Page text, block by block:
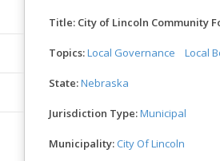
Title: City of Lincoln Community
Topics:Local Governance Local
State:Nebraska
Jurisdiction Type:Municipal
Municipality: City Of Lincoln